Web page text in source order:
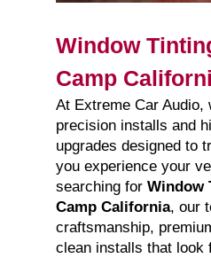
Window
Camp
At Extreme Car Audio,
precision installs and
upgrades designed to
you experience your
searching for Window
Camp California, our
craftsmanship,
clean installs that look